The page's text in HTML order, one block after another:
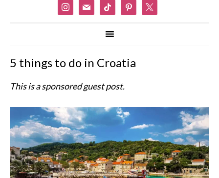
instagram
mail tiktok pinterest
5 things to do in Croatia
This is a sponsored guest post.